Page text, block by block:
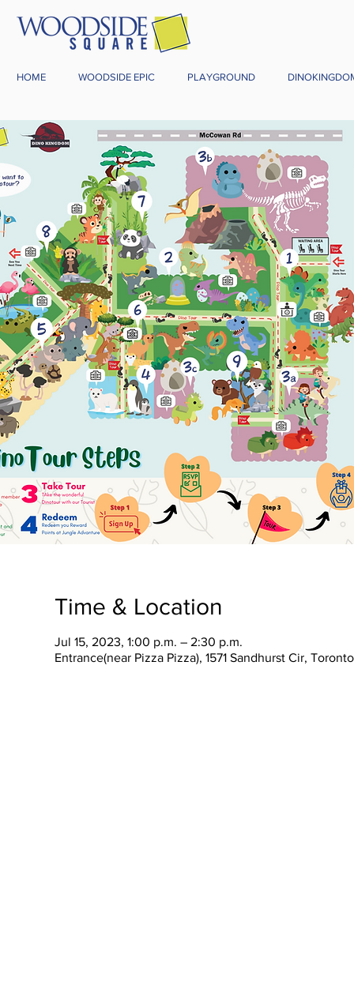
HOME WOODSIDE EPIC PLAYGROUND
Time & Location
Jul 15, 2023, 1:00 p.m. – 2:30 p.m.
Entrance(near Pizza Pizza), 1571 Sandhurst Cir,